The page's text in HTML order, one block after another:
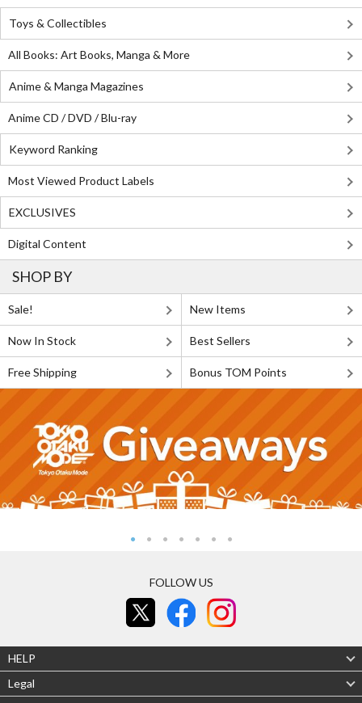
Toys & Collectibles
All Books: Art Books, Manga & More
Anime & Manga Magazines
Anime CD / DVD / Blu-ray
Keyword Ranking
Most Viewed Product Labels
EXCLUSIVES
Digital Content
SHOP BY
Sale! New Items
Now In Stock Best Sellers
Free Shipping Bonus TOM Points
FOLLOW US
HELP
Legal